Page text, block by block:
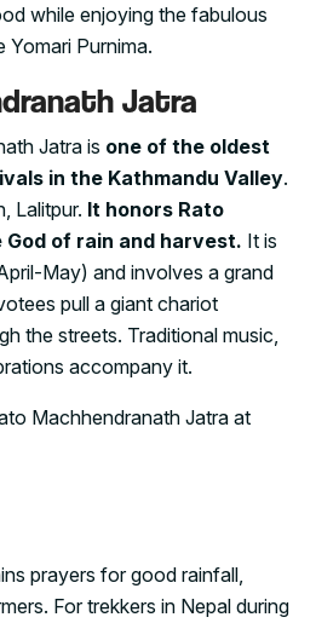
while enjoying the fabulous
Yomari Purnima.
Jatra
Jatra is one of the oldest
in the Kathmandu Valley.
Lalitpur. It honors Rato
of rain and harvest. It is
May) and involves a grand
pull a giant chariot
the streets. Traditional music,
accompany it.
prayers for good rainfall,
For trekkers in Nepal during